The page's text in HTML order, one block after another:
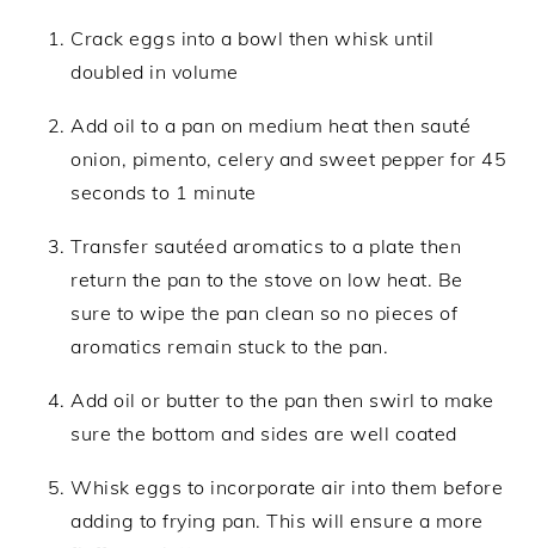
Crack eggs into a bowl then whisk until
doubled in volume
Add oil to a pan on medium heat then sauté
onion, pimento, celery and sweet pepper for 45
seconds to 1 minute
Transfer sautéed aromatics to a plate then
return the pan to the stove on low heat. Be
sure to wipe the pan clean so no pieces of
aromatics remain stuck to the pan.
Add oil or butter to the pan then swirl to make
sure the bottom and sides are well coated
Whisk eggs to incorporate air into them before
adding to frying pan. This will ensure a more